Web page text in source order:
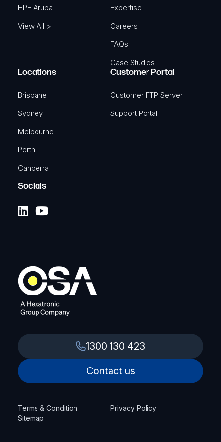
HPE Aruba
View All >
Expertise
Careers
FAQs
Case Studies
Locations
Brisbane
Sydney
Melbourne
Perth
Canberra
Customer Portal
Customer FTP Server
Support Portal
Socials
1300 130 423
Contact us
Terms & Condition
Privacy Policy
Sitemap